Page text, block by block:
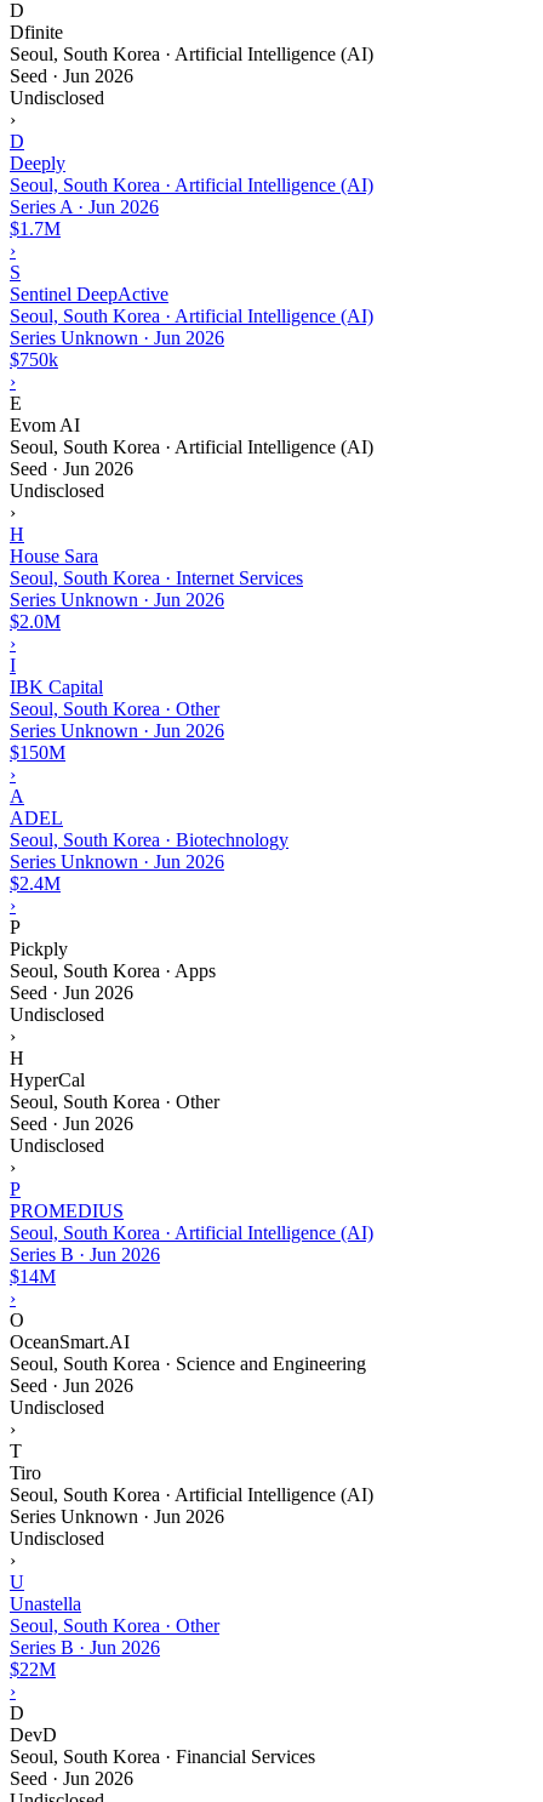
D
Dfinite
Seoul, South Korea · Artificial Intelligence (AI)
Seed · Jun 2026
Undisclosed
›
D
Deeply
Seoul, South Korea · Artificial Intelligence (AI)
Series A · Jun 2026
$1.7M
›
S
Sentinel DeepActive
Seoul, South Korea · Artificial Intelligence (AI)
Series Unknown · Jun 2026
$750k
›
E
Evom AI
Seoul, South Korea · Artificial Intelligence (AI)
Seed · Jun 2026
Undisclosed
›
H
House Sara
Seoul, South Korea · Internet Services
Series Unknown · Jun 2026
$2.0M
›
I
IBK Capital
Seoul, South Korea · Other
Series Unknown · Jun 2026
$150M
›
A
ADEL
Seoul, South Korea · Biotechnology
Series Unknown · Jun 2026
$2.4M
›
P
Pickply
Seoul, South Korea · Apps
Seed · Jun 2026
Undisclosed
›
H
HyperCal
Seoul, South Korea · Other
Seed · Jun 2026
Undisclosed
›
P
PROMEDIUS
Seoul, South Korea · Artificial Intelligence (AI)
Series B · Jun 2026
$14M
›
O
OceanSmart.AI
Seoul, South Korea · Science and Engineering
Seed · Jun 2026
Undisclosed
›
T
Tiro
Seoul, South Korea · Artificial Intelligence (AI)
Series Unknown · Jun 2026
Undisclosed
›
U
Unastella
Seoul, South Korea · Other
Series B · Jun 2026
$22M
›
D
DevD
Seoul, South Korea · Financial Services
Seed · Jun 2026